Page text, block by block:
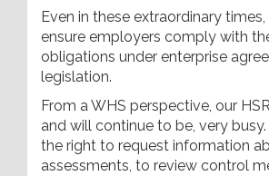
Even in these extraordinary
ensure employers comply with
obligations under enterprise
legislation.
From a WHS perspective, our
and will continue to be, very busy.
the right to request information
assessments, to review control